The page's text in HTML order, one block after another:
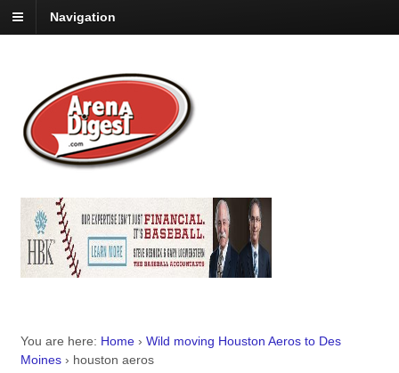
Navigation
You are here: Home › Wild moving Houston Aeros to Des
Moines › houston aeros